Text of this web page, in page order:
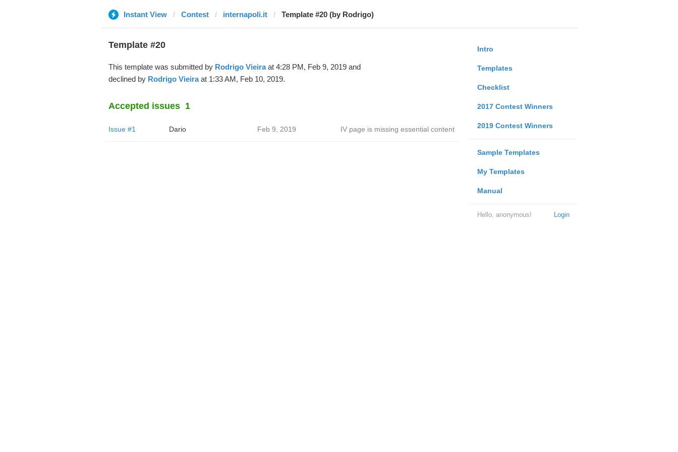
Instant View Contest internapoli.it Template #20 (by Rodrigo)
Intro
Templates
Checklist
2017 Contest Winners
2019 Contest Winners
Sample Templates
My Templates
Manual
Login
Hello, anonymous!
Template #20
This template was submitted by Rodrigo Vieiraat 4:28 PM, Feb 9, 2019 and
declined by Rodrigo Vieiraat 1:33 AM, Feb 10, 2019.
Accepted issues 1
Issue #1 Dario Feb 9, 2019 IV page is missing essential content